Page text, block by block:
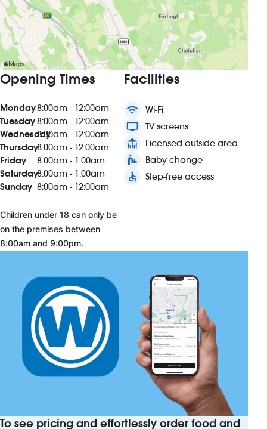
Opening Times
Monday8:00am - 12:00am
Tuesday8:00am - 12:00am
Wednesday8:00am - 12:00am
Thursday8:00am - 12:00am
Friday
8:00am - 1:00am
Saturday8:00am - 1:00am
Sunday 8:00am - 12:00am
Children under 18 can only be
on the premises between
8:00am and 9:00pm.
Facilities
wifi Wi-Fi
tv TV screens
deck Licensed outside area
baby_changing_station Baby change
accessible Step-free access
To see pricing and effortlessly order food and